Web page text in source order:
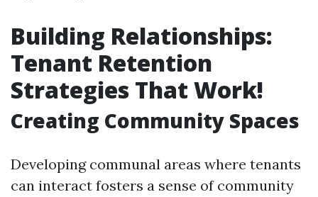
Building Relationships:
Tenant Retention
Strategies That Work!
Creating Community Spaces
Developing communal areas where tenants
can interact fosters a sense of community